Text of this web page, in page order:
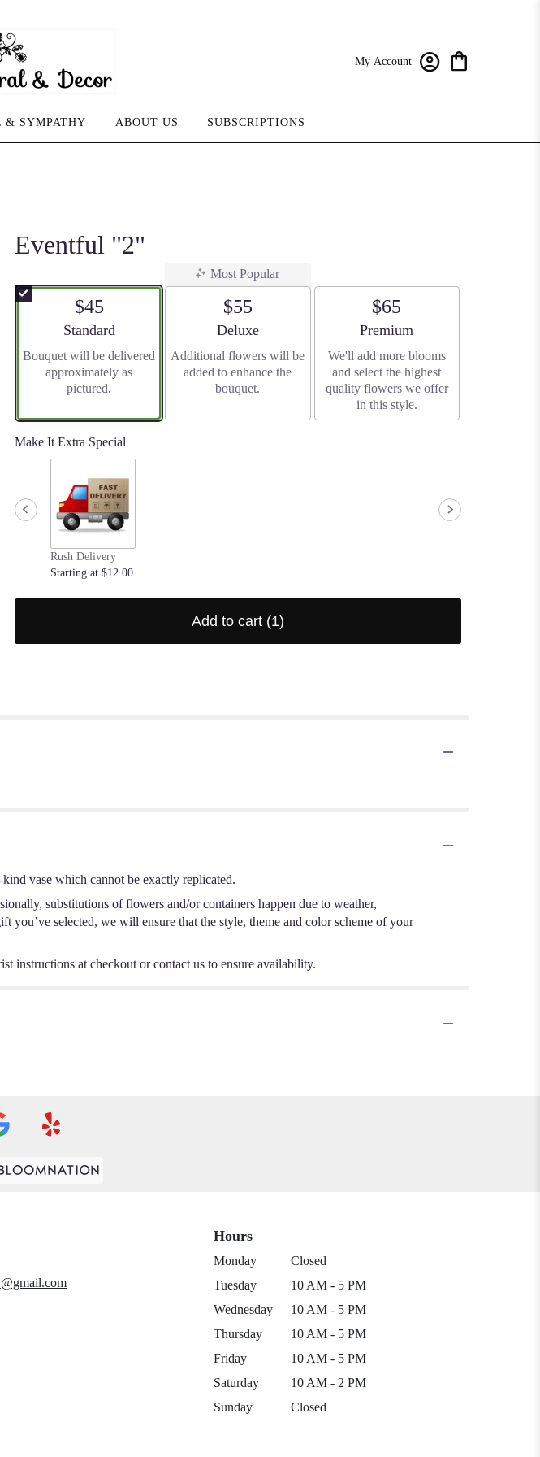
My Account
& SYMPATHY ABOUT US SUBSCRIPTIONS
Eventful "2"
$45
Arrangement size
Standard
Bouquet will be delivered
approximately as
pictured.
Most Popular
$55
Arrangement size
Deluxe
Additional flowers will be
added to enhance the
bouquet.
$65
Arrangement size
Premium
We'll add more blooms
and select the highest
quality flowers we offer
in this style.
Make It Extra Special
Rush Delivery
Starting at $12.00
Add to cart (1)
vase which cannot be exactly replicated.
substitutions of flowers and/or containers happen due to weather,
selected, we will ensure that the style, theme and color scheme of your
instructions at checkout or contact us to ensure availability.
Hours
Monday
Closed
Tuesday
10 AM - 5 PM
Wednesday
10 AM - 5 PM
Thursday
10 AM - 5 PM
Friday
10 AM - 5 PM
Saturday
10 AM - 2 PM
Sunday
Closed